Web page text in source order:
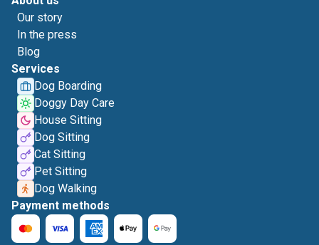
Our story
In the press
Blog
Services
Dog Boarding
Doggy Day Care
House Sitting
Dog Sitting
Cat Sitting
Pet Sitting
Dog Walking
Payment methods